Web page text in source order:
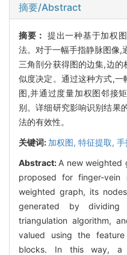
摘要/Abstract
摘要： 提出一种基于加权
法。对于一幅手指静脉图像,
三角剖分获得图的边集,边
似度决定。通过这种方式,
图,并通过度量加权图邻接
别。详细研究影响识别结果
法的有效性。
关键词: 加权图, 特征提取, 手
Abstract: A new weighted
proposed for finger-vein
weighted graph, its
generated by
triangulation algorithm,
valued using the
blocks. In this way, a